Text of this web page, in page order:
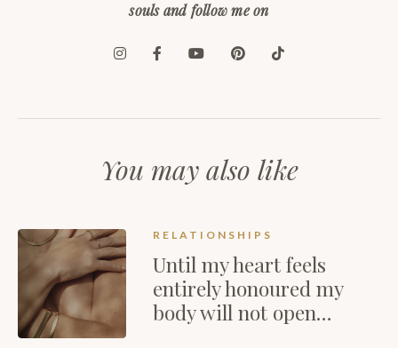
souls and follow me on
You may also like
RELATIONSHIPS
Until my heart feels
entirely honoured my
body will not open…